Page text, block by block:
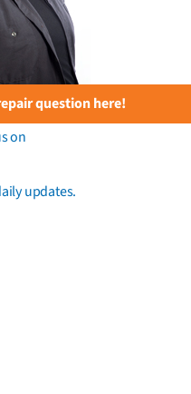
question here!
on
updates.